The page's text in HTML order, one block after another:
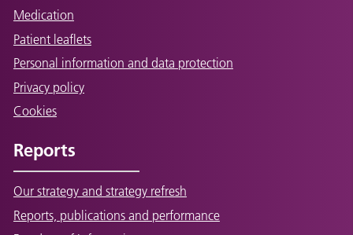
Medication
Patient leaflets
Personal information and data protection
Privacy policy
Cookies
Reports
Our strategy and strategy refresh
Reports, publications and performance